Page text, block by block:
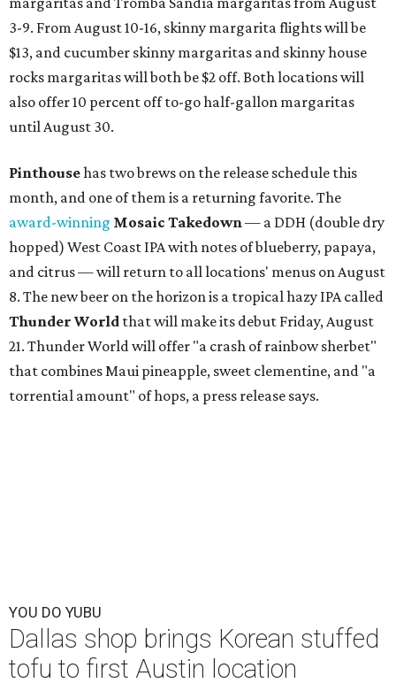
3-9. From August 10-16, skinny margarita flights will be
$13, and cucumber skinny margaritas and skinny house
rocks margaritas will both be $2 off. Both locations will
also offer 10 percent off to-go half-gallon margaritas
until August 30.
Pinthousehas two brews on the release schedule this
month, and one of them is a returning favorite. The
award-winning Mosaic Takedown— a DDH (double dry
hopped) West Coast IPA with notes of blueberry, papaya,
and citrus — will return to all locations' menus on August
8. The new beer on the horizon is a tropical hazy IPA called
Thunder World that will make its debut Friday, August
21. Thunder World will offer "a crash of rainbow sherbet"
that combines Maui pineapple, sweet clementine, and "a
torrential amount" of hops, a press release says.
These stuffed bites are great for sampling different flavors. Neko
Yubu/Instagram